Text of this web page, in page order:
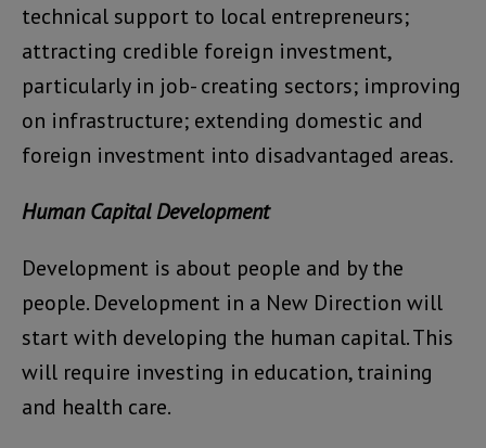
technical support to local entrepreneurs;
attracting credible foreign investment,
particularly in job- creating sectors; improving
on infrastructure; extending domestic and
foreign investment into disadvantaged areas.
Human Capital Development
Development is about people and by the
people. Development in a New Direction will
start with developing the human capital. This
will require investing in education, training
and health care.